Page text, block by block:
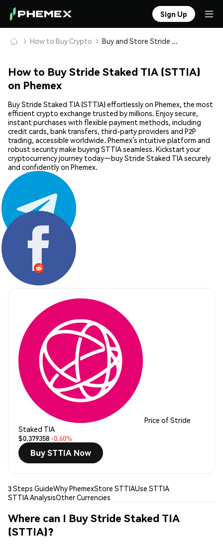
Sign Up
How to Buy Crypto Buy and Store Stride Staked TIA (STTIA) Safely
How to Buy Stride Staked TIA (STTIA)
on Phemex
Buy Stride Staked TIA (STTIA) effortlessly on Phemex, the most
efficient crypto exchange trusted by millions. Enjoy secure,
instant purchases with flexible payment methods, including
credit cards, bank transfers, third-party providers and P2P
trading, accessible worldwide. Phemex’s intuitive platform and
robust security make buying STTIA seamless. Kickstart your
cryptocurrency journey today—buy Stride Staked TIA securely
and confidently on Phemex.
Share:
Price of Stride
Staked TIA
$0.379358 -0.60%
Buy STTIA Now
3 Steps GuideWhy PhemexStore STTIAUse STTIA
STTIA AnalysisOther Currencies
Where can I Buy Stride Staked TIA
(STTIA)?